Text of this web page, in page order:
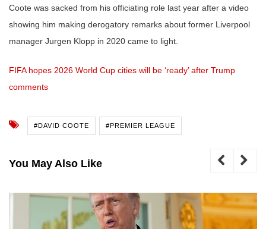
Coote was sacked from his officiating role last year after a video
showing him making derogatory remarks about former Liverpool
manager Jurgen Klopp in 2020 came to light.
FIFA hopes 2026 World Cup cities will be ‘ready’ after Trump
comments
#DAVID COOTE #PREMIER LEAGUE
You May Also Like